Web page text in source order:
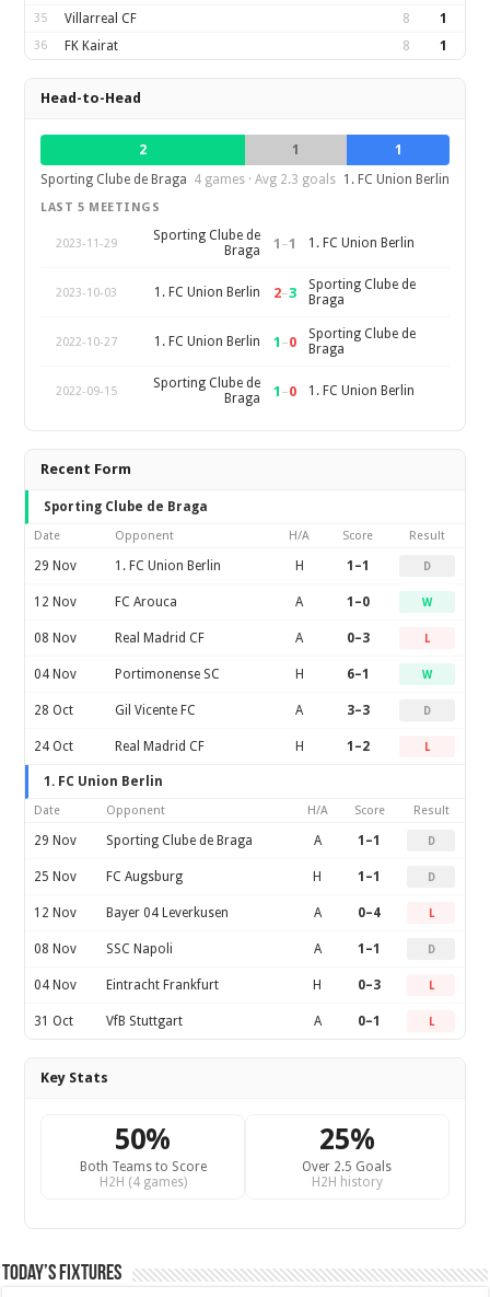
35 Villarreal CF 8 1
36 FK Kairat 8 1
Head-to-Head
2 1
1
Sporting Clube de Braga 4 games · Avg 2.3 goals 1. FC Union Berlin
LAST 5 MEETINGS
2023-11-29
Sporting Clube de
Braga
1 –1 1. FC Union Berlin
2023-10-03 1. FC Union Berlin 2–3
Sporting Clube de
Braga
2022-10-27 1. FC Union Berlin 1 –0
Sporting Clube de
Braga
2022-09-15
Sporting Clube de
Braga
1 –0 1. FC Union Berlin
Recent Form
Sporting Clube de Braga
Date Opponent H/A Score Result
29 Nov 1. FC Union Berlin H 1–1 D
12 Nov FC Arouca A 1–0 W
08 Nov Real Madrid CF A 0–3 L
04 Nov Portimonense SC H 6–1 W
28 Oct Gil Vicente FC A 3–3 D
24 Oct Real Madrid CF H 1–2 L
1. FC Union Berlin
Date Opponent H/A Score Result
29 Nov Sporting Clube de Braga A 1–1 D
25 Nov FC Augsburg H 1–1 D
12 Nov Bayer 04 Leverkusen A 0–4 L
08 Nov SSC Napoli A 1–1 D
04 Nov Eintracht Frankfurt H 0–3 L
31 Oct VfB Stuttgart A 0–1 L
Key Stats
50%
Both Teams to Score
H2H (4 games)
25%
Over 2.5 Goals
H2H history
Today’s Fixtures